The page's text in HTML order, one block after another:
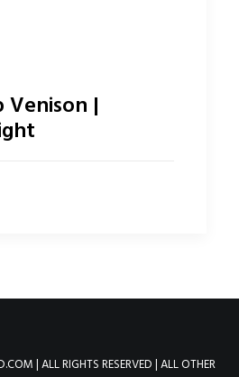
Venison |
| ALL RIGHTS RESERVED | ALL OTHER